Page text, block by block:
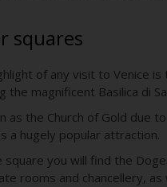
squares
of any visit to Venice
the magnificent Basilica di
as the Church of Gold due
a hugely popular attraction.
square you will find the
rooms and chancellery,